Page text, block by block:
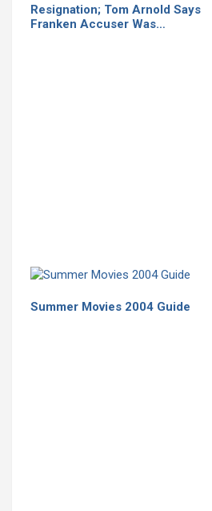
Resignation; Tom Arnold Says
Franken Accuser Was…
Summer Movies 2004 Guide